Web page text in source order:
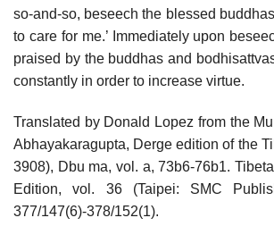
so-and-so, beseech the blessed
to care for me.’ Immediately upon
praised by the buddhas and
constantly in order to increase virtue.
Translated by Donald Lopez from the
Abhayakaragupta, Derge edition of the
3908), Dbu ma, vol. a, 73b6-76b1.
Edition, vol. 36 (Taipei: SMC
377/147(6)-378/152(1).